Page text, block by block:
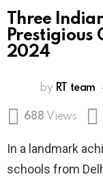
Three
Prestigious
2024
by RT team
688 Views
In a landmark
schools from